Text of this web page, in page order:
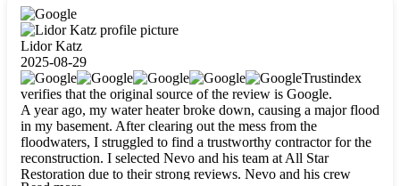
Lidor Katz
2025-08-29
Trustindex
verifies that the original source of the review is Google.
A year ago, my water heater broke down, causing a major flood
in my basement. After clearing out the mess from the
floodwaters, I struggled to find a trustworthy contractor for the
reconstruction. I selected Nevo and his team at All Star
Restoration due to their strong reviews. Nevo and his crew